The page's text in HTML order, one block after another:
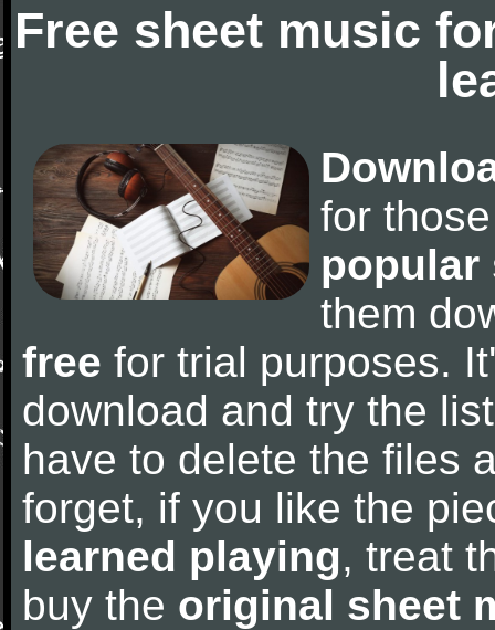
Free sheet music
for
popular
them
free for trial purposes.
download and try the
have to delete the files
forget, if you like the
learned playing, treat
buy the original sheet